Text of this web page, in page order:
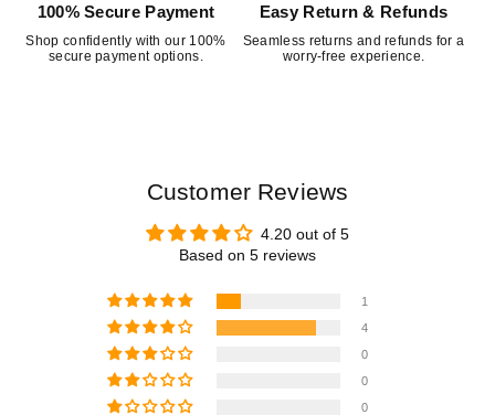
100% Secure Payment
Shop confidently with our 100%
secure payment options.
Easy Return & Refunds
Seamless returns and refunds for a
worry-free experience.
Customer Reviews
4.20 out of 5
Based on 5 reviews
1
4
0
0
0